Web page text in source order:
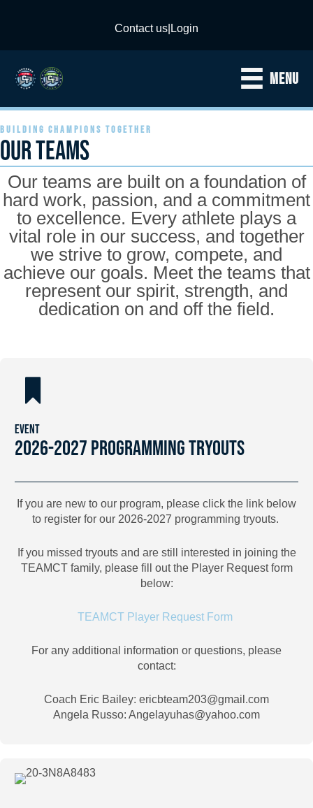
Contact us Login
MENU
BUILDING CHAMPIONS TOGETHER
OUR TEAMS
Our teams are built on a foundation of
hard work, passion, and a commitment
to excellence. Every athlete plays a
vital role in our success, and together
we strive to grow, compete, and
achieve our goals. Meet the teams that
represent our spirit, strength, and
dedication on and off the field.
EVENT
2026-2027 PROGRAMMING TRYOUTS
If you are new to our program, please click the link below
to register for our 2026-2027 programming tryouts.
If you missed tryouts and are still interested in joining the
TEAMCT family, please fill out the Player Request form
below:
TEAMCT Player Request Form
For any additional information or questions, please
contact:
Coach Eric Bailey: ericbteam203@gmail.com
Angela Russo: Angelayuhas@yahoo.com